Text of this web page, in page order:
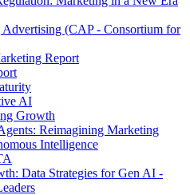
(CAP - Consortium for
Report
AI
Growth
Reimagining Marketing
Intelligence
Data Strategies for Gen AI -